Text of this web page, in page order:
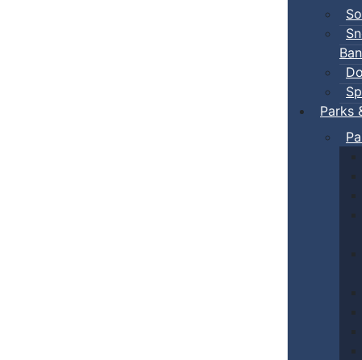
Ban
Parks